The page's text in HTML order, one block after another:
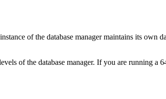
of the database manager maintains its own
of the database manager. If you are running a